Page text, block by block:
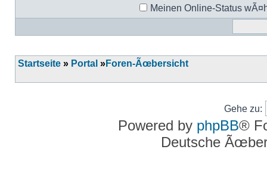
Meinen Online-Status
Startseite » Portal »Foren-Ãœbersicht
Gehe zu:
Powered by phpBB®
Deutsche